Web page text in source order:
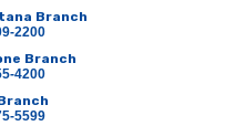
Branch
2200
Branch
4200
5599